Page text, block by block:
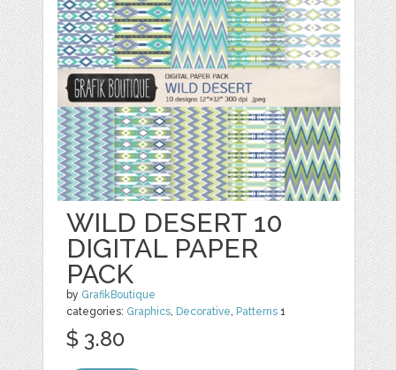
WILD DESERT 10
DIGITAL PAPER
PACK
by GrafikBoutique
categories: Graphics, Decorative, Patterns 1
$ 3.80